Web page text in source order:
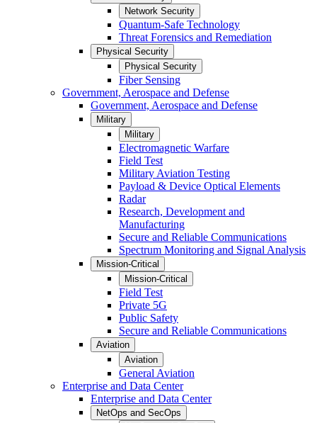
Network Security
Quantum-Safe Technology
Threat Forensics and Remediation
Physical Security
Physical Security
Fiber Sensing
Government, Aerospace and Defense
Government, Aerospace and Defense
Military
Military
Electromagnetic Warfare
Field Test
Military Aviation Testing
Payload & Device Optical Elements
Radar
Research, Development and
Manufacturing
Secure and Reliable Communications
Spectrum Monitoring and Signal Analysis
Mission-Critical
Mission-Critical
Field Test
Private 5G
Public Safety
Secure and Reliable Communications
Aviation
Aviation
General Aviation
Enterprise and Data Center
Enterprise and Data Center
NetOps and SecOps